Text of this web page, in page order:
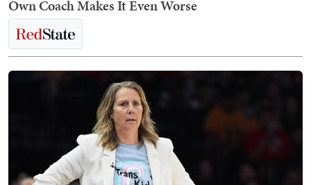
Own Coach Makes It Even Worse